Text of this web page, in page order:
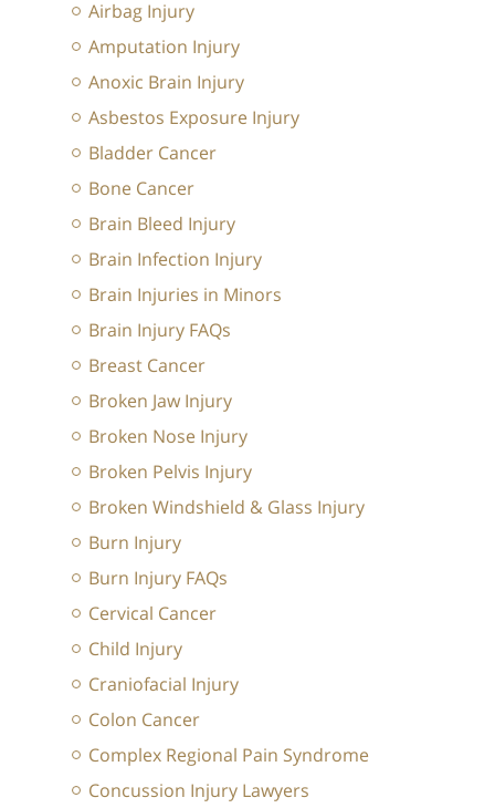
Airbag Injury
Amputation Injury
Anoxic Brain Injury
Asbestos Exposure Injury
Bladder Cancer
Bone Cancer
Brain Bleed Injury
Brain Infection Injury
Brain Injuries in Minors
Brain Injury FAQs
Breast Cancer
Broken Jaw Injury
Broken Nose Injury
Broken Pelvis Injury
Broken Windshield & Glass Injury
Burn Injury
Burn Injury FAQs
Cervical Cancer
Child Injury
Craniofacial Injury
Colon Cancer
Complex Regional Pain Syndrome
Concussion Injury Lawyers